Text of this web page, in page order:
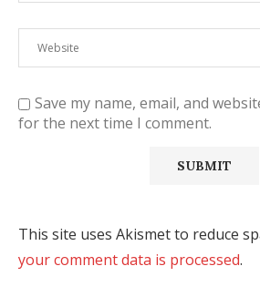
Save my name, email, and
for the next time I comment.
This site uses Akismet to reduce
your comment data is processed.